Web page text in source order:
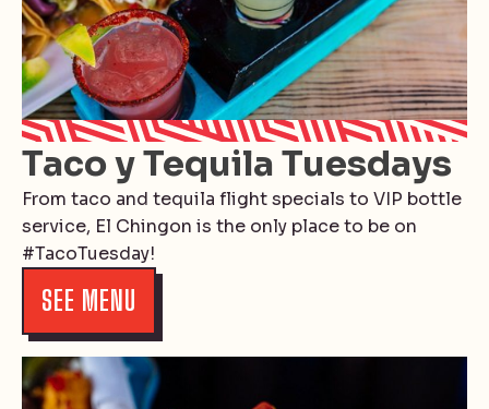
Taco y Tequila Tuesdays
From taco and tequila flight specials to VIP bottle
service, El Chingon is the only place to be on
#TacoTuesday!
SEE MENU